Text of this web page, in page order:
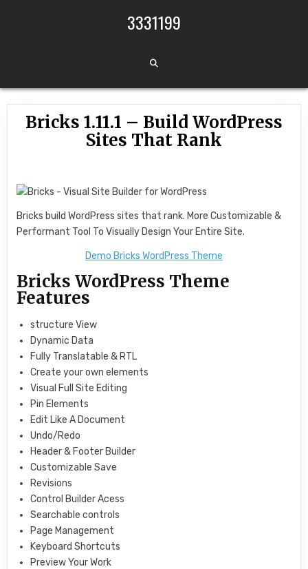
3331199
Bricks 1.11.1 – Build WordPress
Sites That Rank
Bricks build WordPress sites that rank. More Customizable &
Performant Tool To Visually Design Your Entire Site.
Demo Bricks WordPress Theme
Bricks WordPress Theme
Features
structure View
Dynamic Data
Fully Translatable & RTL
Create your own elements
Visual Full Site Editing
Pin Elements
Edit Like A Document
Undo/Redo
Header & Footer Builder
Customizable Save
Revisions
Control Builder Acess
Searchable controls
Page Management
Keyboard Shortcuts
Preview Your Work